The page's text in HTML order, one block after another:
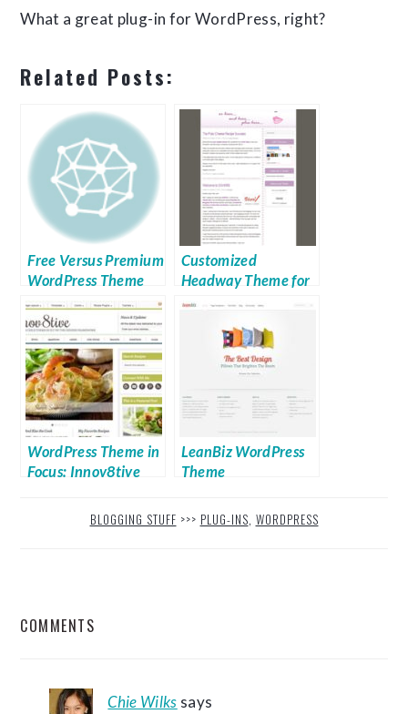
What a great plug-in for WordPress, right?
Related Posts:
Free Versus Premium
WordPress Theme
Customized
Headway Theme for
Sale
WordPress Theme in
Focus: Innov8tive
LeanBiz WordPress
Theme
BLOGGING STUFF >>> PLUG-INS, WORDPRESS
COMMENTS
Chie Wilks says